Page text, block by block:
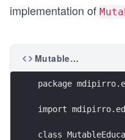
implementation of
package
import
class